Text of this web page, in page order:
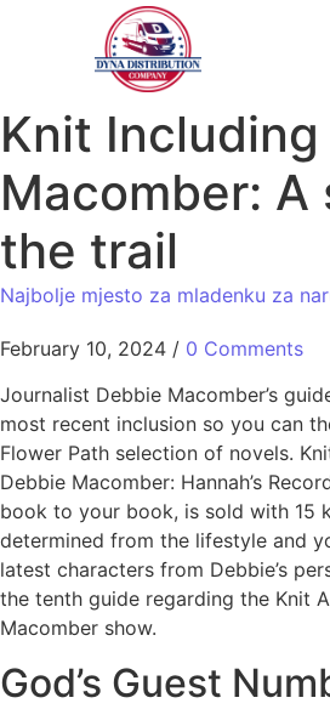
Knit
Macomber: A
the trail
Najbolje mjesto za mladenku za
February 10, 2024 / 0 Comments
Journalist Debbie Macomber’s
most recent inclusion so you can
Flower Path selection of novels.
Debbie Macomber: Hannah’s
book to your book, is sold with 15
determined from the lifestyle and
latest characters from Debbie’s
the tenth guide regarding the Knit
Macomber show.
God’s Guest